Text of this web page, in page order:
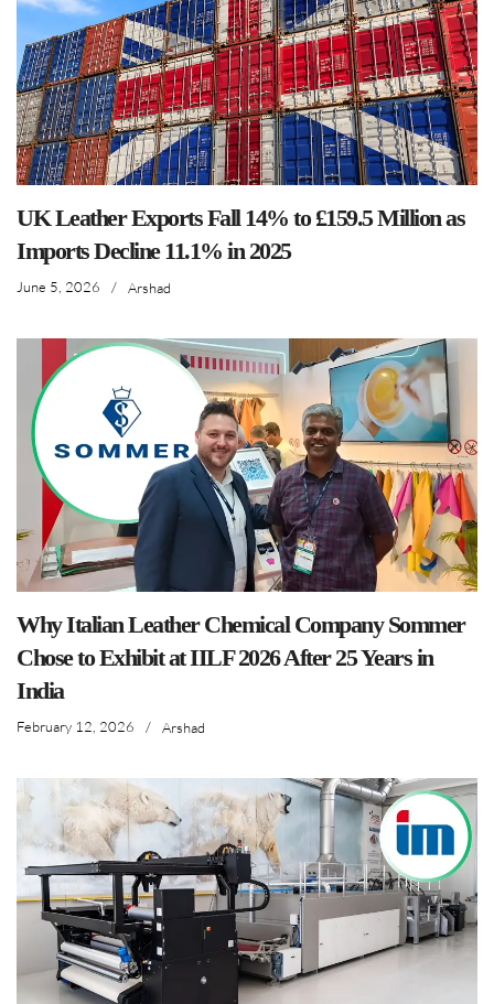
UK Leather Exports Fall 14% to £159.5 Million as
Imports Decline 11.1% in 2025
June 5, 2026 / Arshad
Why Italian Leather Chemical Company Sommer
Chose to Exhibit at IILF 2026 After 25 Years in
India
February 12, 2026 / Arshad